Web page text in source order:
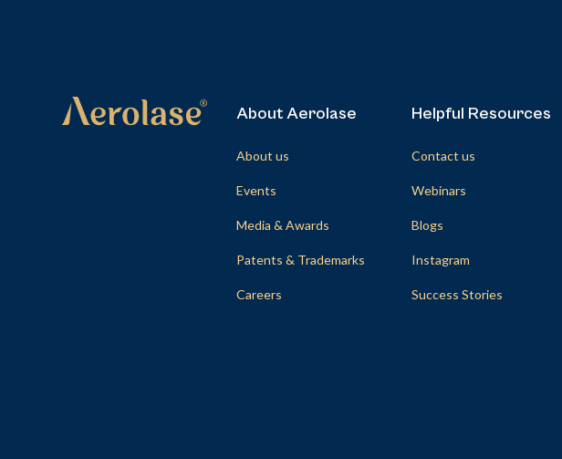
About Aerolase
About us
Events
Media & Awards
Patents & Trademarks
Careers
Helpful Resources
Contact us
Webinars
Blogs
Instagram
Success Stories